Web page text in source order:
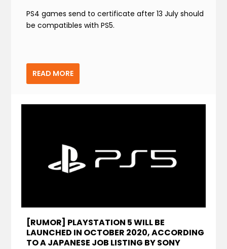
PS4 games send to certificate after 13 July should
be compatibles with PS5.
READ MORE
[RUMOR] PLAYSTATION 5 WILL BE
LAUNCHED IN OCTOBER 2020, ACCORDING
TO A JAPANESE JOB LISTING BY SONY